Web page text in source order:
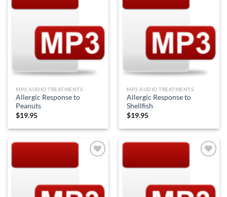
MP3 AUDIO TREATMENTS
Allergic Response to
Peanuts
$19.95
MP3 AUDIO TREATMENTS
Allergic Response to
Shellfish
$19.95